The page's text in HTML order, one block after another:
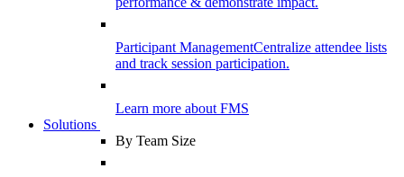
Participant ManagementCentralize attendee lists
and track session participation.
Learn more about FMS
Solutions
By Team Size